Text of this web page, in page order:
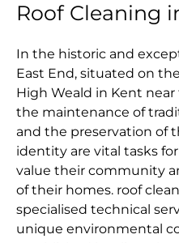
Roof Cleaning
In the historic and
East End, situated on
High Weald in Kent
the maintenance of
and the preservation of
identity are vital tasks
value their community
of their homes. roof
specialised technical
unique environmental